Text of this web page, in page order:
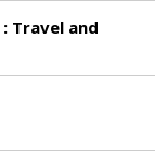
: Travel and